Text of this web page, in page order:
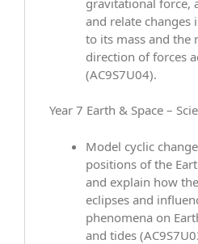
and relate changes
to its mass and the
direction of forces
(AC9S7U04).
Year 7 Earth & Space –
Model cyclic
positions of the
and explain how
eclipses and
phenomena on
and tides